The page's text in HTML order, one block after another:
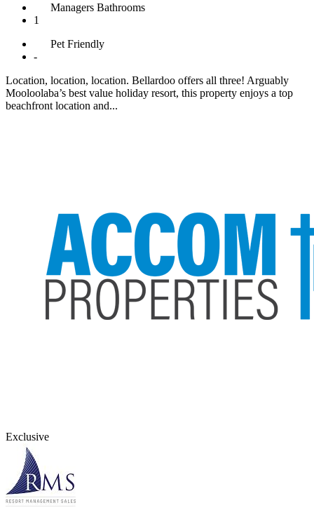
Managers Bathrooms
1
Pet Friendly
-
Location, location, location. Bellardoo offers all three! Arguably
Mooloolaba’s best value holiday resort, this property enjoys a top
beachfront location and...
Exclusive